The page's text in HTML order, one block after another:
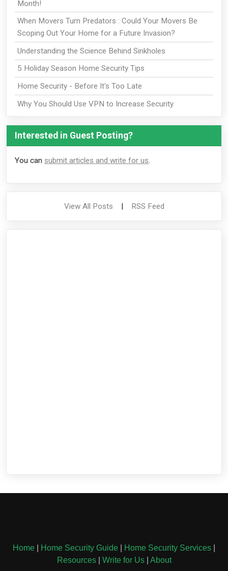
Month!
When Movers Turn Predators : Could Your Movers Be
Scoping Out Your Home for a Future Invasion?
Understanding the Science Behind Sinkholes
5 Holiday Season Home Security Tips
Home Security - Before It's Too Late
Why You Should Use VPN to Increase Security
Interested in Guest Posting?
You can submit articles and write for us.
View All Posts RSS Feed
Home Home Security Guide Home Security Services
Resources| Write for Us| About